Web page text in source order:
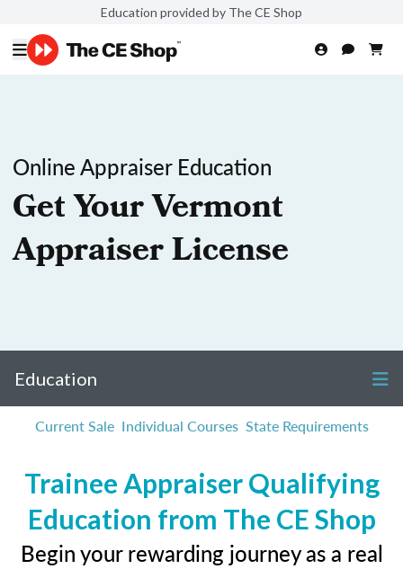
Education provided by The CE Shop
Online Appraiser Education
Get Your Vermont
Appraiser License
Education
Current Sale Individual Courses State Requirements
Trainee Appraiser Qualifying
Education from The CE Shop
Begin your rewarding journey as a real